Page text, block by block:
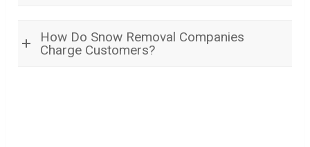
How Do Snow Removal Companies
Charge Customers?